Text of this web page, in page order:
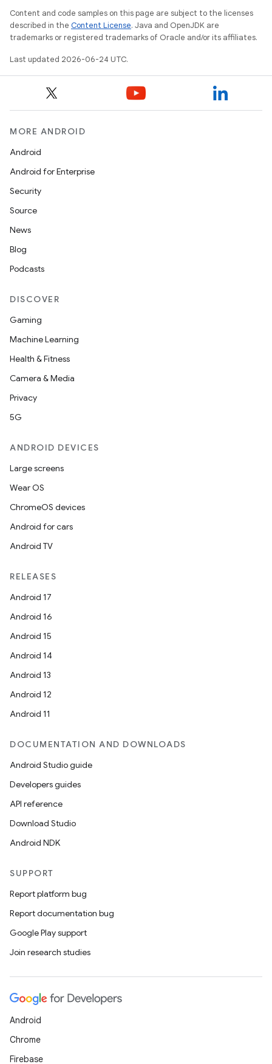
Content and code samples on this page are subject to the licenses
described in the Content License. Java and OpenJDK are
trademarks or registered trademarks of Oracle and/or its affiliates.
Last updated 2026-06-24 UTC.
MORE ANDROID
Android
Android for Enterprise
Security
Source
News
Blog
Podcasts
DISCOVER
Gaming
Machine Learning
Health & Fitness
Camera & Media
Privacy
5G
ANDROID DEVICES
Large screens
Wear OS
ChromeOS devices
Android for cars
Android TV
RELEASES
Android 17
Android 16
Android 15
Android 14
Android 13
Android 12
Android 11
DOCUMENTATION AND DOWNLOADS
Android Studio guide
Developers guides
API reference
Download Studio
Android NDK
SUPPORT
Report platform bug
Report documentation bug
Google Play support
Join research studies
Android
Chrome
Firebase